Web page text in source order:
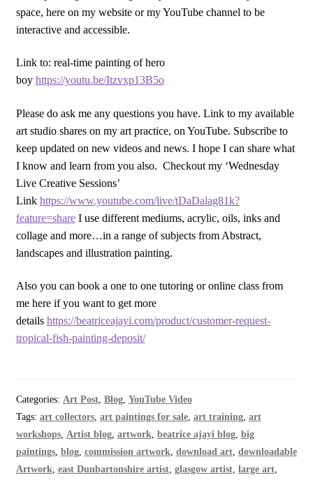
space, here on my website or my YouTube channel to be
interactive and accessible.
Link to: real-time painting of hero
boy https://youtu.be/Itzvxp13B5o
Please do ask me any questions you have. Link to my available
art studio shares on my art practice, on YouTube. Subscribe to
keep updated on new videos and news. I hope I can share what
I know and learn from you also. Checkout my ‘Wednesday
Live Creative Sessions’
Link https://www.youtube.com/live/tDaDalag81k?
feature=shareI use different mediums, acrylic, oils, inks and
collage and more…in a range of subjects from Abstract,
landscapes and illustration painting.
Also you can book a one to one tutoring or online class from
me here if you want to get more
details https://beatriceajayi.com/product/customer-request-
tropical-fish-painting-deposit/
Categories: Art Post, Blog, YouTube Video
Tags: art collectors, art paintings for sale, art training, art
workshops, Artist blog, artwork beatrice ajayi blog, big
paintings, blog, commission artwork download art, downloadable
Artwork east Dunbartonshire artist, glasgow artist, large art,